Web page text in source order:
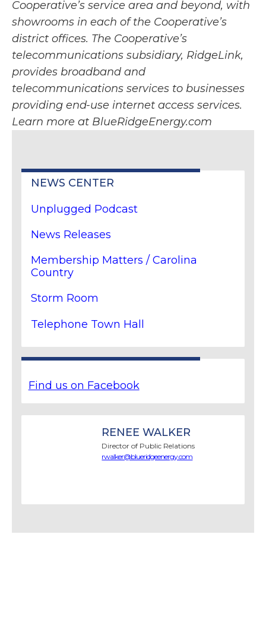
Cooperative’s service area and beyond, with
showrooms in each of the Cooperative’s
district offices. The Cooperative’s
telecommunications subsidiary, RidgeLink,
provides broadband and
telecommunications services to businesses
providing end-use internet access services.
Learn more at BlueRidgeEnergy.com
NEWS CENTER
Unplugged Podcast
News Releases
Membership Matters / Carolina
Country
Storm Room
Telephone Town Hall
Find us on Facebook
RENEE WALKER
Director of Public Relations
rwalker@blueridgeenergy.com